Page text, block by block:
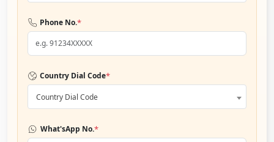
Phone No.*
Country Dial Code*
Country Dial Code
What'sApp No.*